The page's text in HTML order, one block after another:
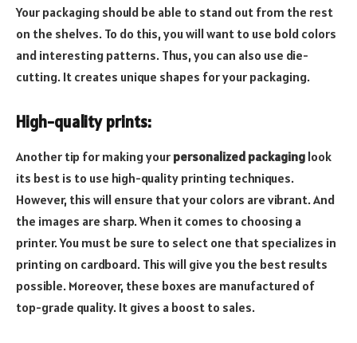
Your packaging should be able to stand out from the rest
on the shelves. To do this, you will want to use bold colors
and interesting patterns. Thus, you can also use die-
cutting. It creates unique shapes for your packaging.
High-quality prints:
Another tip for making your personalized packaging look
its best is to use high-quality printing techniques.
However, this will ensure that your colors are vibrant. And
the images are sharp. When it comes to choosing a
printer. You must be sure to select one that specializes in
printing on cardboard. This will give you the best results
possible. Moreover, these boxes are manufactured of
top-grade quality. It gives a boost to sales.